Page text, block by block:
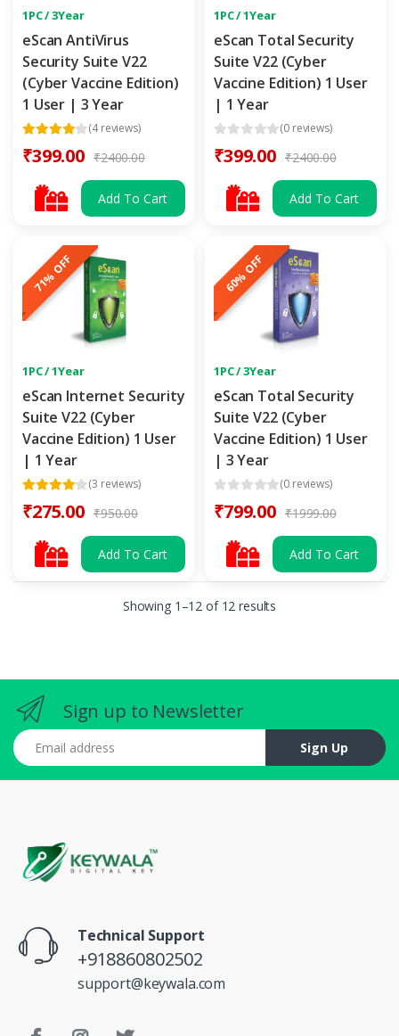
1PC / 3Year
eScan AntiVirus
Security Suite V22
(Cyber Vaccine Edition)
1 User | 3 Year
(4 reviews)
₹399.00 ₹2400.00
Add To Cart
1PC / 1Year
eScan Total Security
Suite V22 (Cyber
Vaccine Edition) 1 User
| 1 Year
(0 reviews)
₹399.00 ₹2400.00
Add To Cart
71% OFF
1PC / 1Year
eScan Internet Security
Suite V22 (Cyber
Vaccine Edition) 1 User
| 1 Year
(3 reviews)
₹275.00 ₹950.00
Add To Cart
60% OFF
1PC / 3Year
eScan Total Security
Suite V22 (Cyber
Vaccine Edition) 1 User
| 3 Year
(0 reviews)
₹799.00 ₹1999.00
Add To Cart
Showing 1–12 of 12 results
Sign up to Newsletter
Email address
Sign Up
Technical Support
+918860802502
support@keywala.com